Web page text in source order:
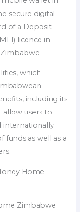
secure digital
of a Deposit-
licence in
which
including its
users to
internationally
funds as well as a
Home
Zimbabwe